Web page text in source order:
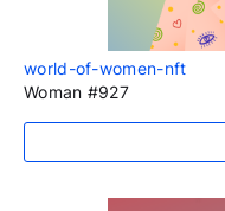
world-of-women-nft
Woman #927